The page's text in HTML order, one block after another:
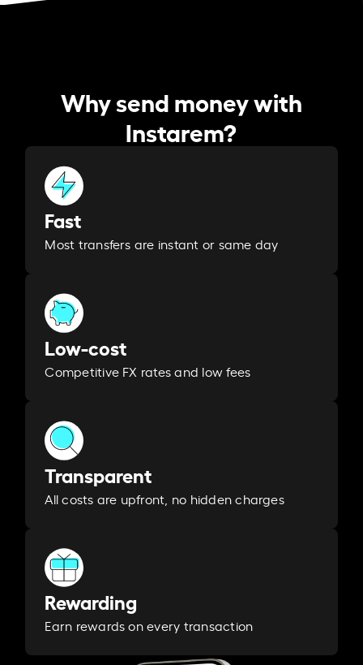
Why send money with
Instarem?
Fast
Most transfers are instant or same day
Low-cost
Competitive FX rates and low fees
Transparent
All costs are upfront, no hidden charges
Rewarding
Earn rewards on every transaction